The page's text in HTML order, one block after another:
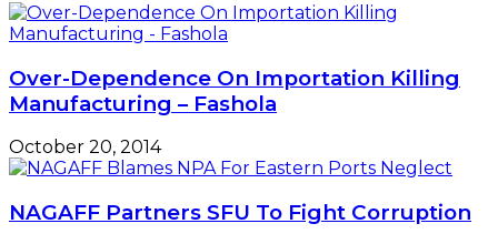
Over-Dependence On Importation Killing
Manufacturing – Fashola
October 20, 2014
NAGAFF Partners SFU To Fight Corruption